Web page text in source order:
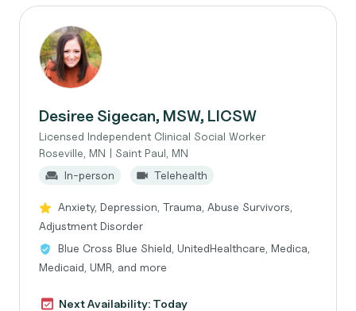
Desiree Sigecan, MSW, LICSW
Licensed Independent Clinical Social Worker
Roseville, MN | Saint Paul, MN
In-person
Telehealth
Anxiety, Depression, Trauma, Abuse Survivors,
Adjustment Disorder
Blue Cross Blue Shield, UnitedHealthcare, Medica,
Medicaid, UMR, and more
Next Availability: Today